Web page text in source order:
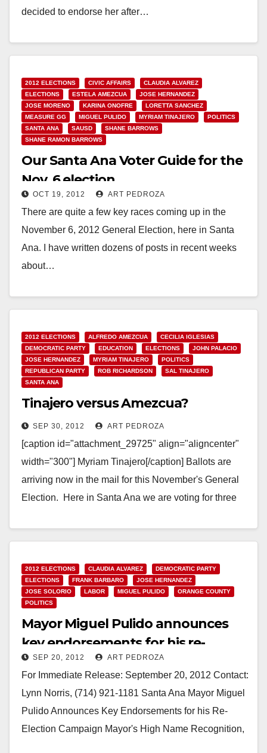
decided to endorse her after…
2012 ELECTIONS CIVIC AFFAIRS
CLAUDIA ALVAREZ
ELECTIONS
ESTELA AMEZCUA
JOSE HERNANDEZ
JOSE MORENO
KARINA ONOFRE
LORETTA SANCHEZ
MEASURE GG
MIGUEL PULIDO MYRIAM TINAJERO
POLITICS
SANTA ANA
SAUSD
SHANE BARROWS
SHANE RAMON BARROWS
Our Santa Ana Voter Guide for the
Nov. 6 election
OCT 19, 2012 ART PEDROZA
There are quite a few key races coming up in the
November 6, 2012 General Election, here in Santa
Ana. I have written dozens of posts in recent weeks
about…
2012 ELECTIONS ALFREDO AMEZCUA
CECILIA IGLESIAS
DEMOCRATIC PARTY
EDUCATION ELECTIONS
JOHN PALACIO
JOSE HERNANDEZ
MYRIAM TINAJERO
POLITICS
REPUBLICAN PARTY
ROB RICHARDSON
SAL TINAJERO
SANTA ANA
Tinajero versus Amezcua?
SEP 30, 2012 ART PEDROZA
[caption id="attachment_29725" align="aligncenter"
width="300"] Myriam Tinajero[/caption] Ballots are
arriving now in the mail for this November's General
Election. Here in Santa Ana we are voting for three
Read More
2012 ELECTIONS CLAUDIA ALVAREZ
DEMOCRATIC PARTY
ELECTIONS
FRANK BARBARO
JOSE HERNANDEZ
JOSE SOLORIO
LABOR MIGUEL PULIDO
ORANGE COUNTY
POLITICS
Mayor Miguel Pulido announces
key endorsements for his re-
election campaign
SEP 20, 2012 ART PEDROZA
For Immediate Release: September 20, 2012 Contact:
Lynn Norris, (714) 921-1181 Santa Ana Mayor Miguel
Pulido Announces Key Endorsements for his Re-
Election Campaign Mayor's High Name Recognition,